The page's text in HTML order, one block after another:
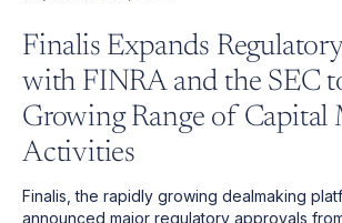
Finalis Expands
with FINRA and the SEC
Growing Range of Capital
Activities
Finalis, the rapidly growing dealmaking
announced major regulatory approvals